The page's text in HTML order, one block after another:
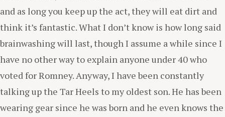
and as long you keep up the act, they will eat dirt and
think it’s fantastic. What I don’t know is how long said
brainwashing will last, though I assume a while since I
have no other way to explain anyone under 40 who
voted for Romney. Anyway, I have been constantly
talking up the Tar Heels to my oldest son. He has been
wearing gear since he was born and he even knows the